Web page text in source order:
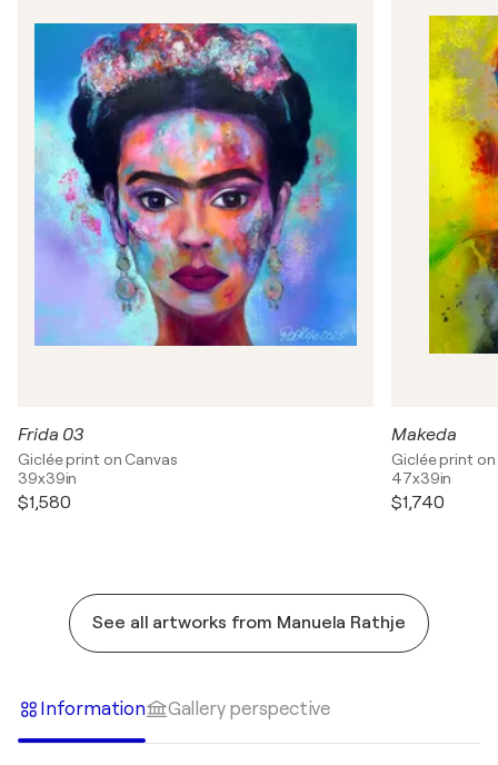
Frida 03
Giclée print on Canvas
39x39in
$1,580
Makeda
Giclée print on
47x39in
$1,740
See all artworks from Manuela Rathje
Information Gallery perspective